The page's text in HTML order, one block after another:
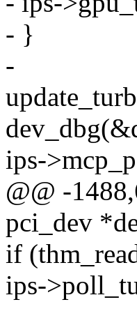
- }
-
ips-
@@ -
pci_dev
if
ips-